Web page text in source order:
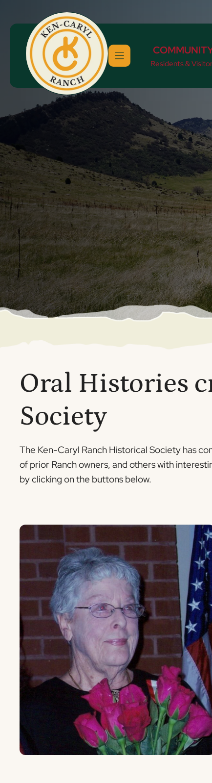
content
Residents &
Oral Histories
Society
The Ken-Caryl Ranch Historical Society has
of prior Ranch owners, and others with
by clicking on the buttons below.